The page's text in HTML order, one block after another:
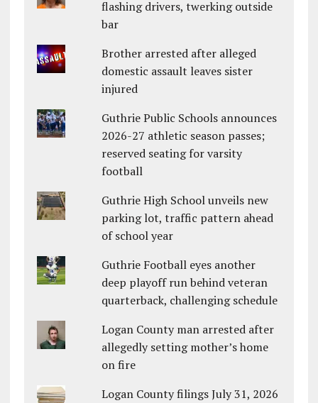
flashing drivers, twerking outside
bar
Brother arrested after alleged
domestic assault leaves sister
injured
Guthrie Public Schools announces
2026-27 athletic season passes;
reserved seating for varsity
football
Guthrie High School unveils new
parking lot, traffic pattern ahead
of school year
Guthrie Football eyes another
deep playoff run behind veteran
quarterback, challenging schedule
Logan County man arrested after
allegedly setting mother’s home
on fire
Logan County filings July 31, 2026